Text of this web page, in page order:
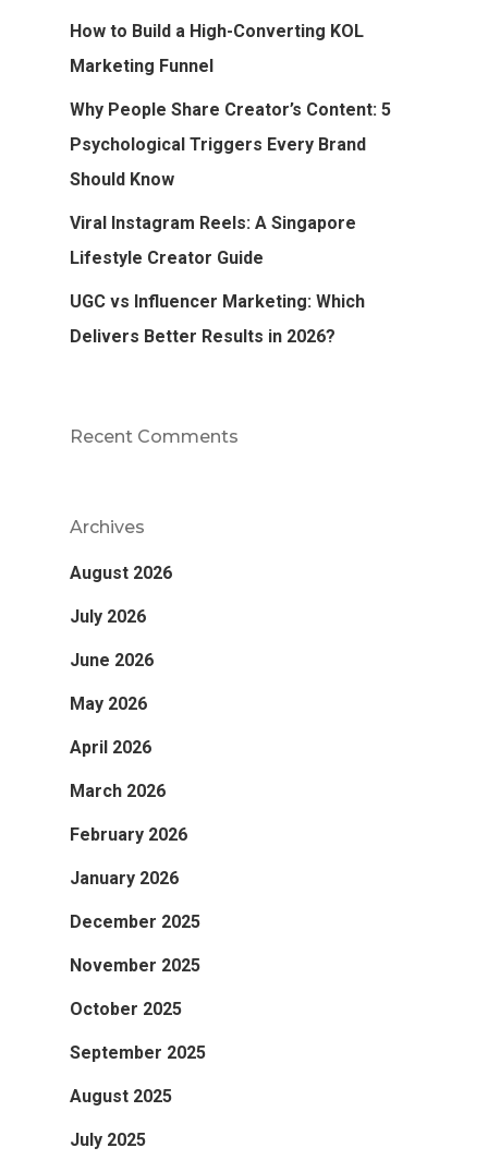
How to Build a High-Converting KOL
Marketing Funnel
Why People Share Creator’s Content: 5
Psychological Triggers Every Brand
Should Know
Viral Instagram Reels: A Singapore
Lifestyle Creator Guide
UGC vs Influencer Marketing: Which
Delivers Better Results in 2026?
Recent Comments
Archives
August 2026
July 2026
June 2026
May 2026
April 2026
March 2026
February 2026
January 2026
December 2025
November 2025
October 2025
September 2025
August 2025
July 2025